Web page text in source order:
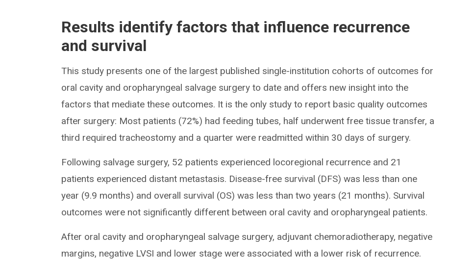
Results identify factors that influence recurrence
and survival
This study presents one of the largest published single-institution cohorts of outcomes for
oral cavity and oropharyngeal salvage surgery to date and offers new insight into the
factors that mediate these outcomes. It is the only study to report basic quality outcomes
after surgery: Most patients (72%) had feeding tubes, half underwent free tissue transfer, a
third required tracheostomy and a quarter were readmitted within 30 days of surgery.
Following salvage surgery, 52 patients experienced locoregional recurrence and 21
patients experienced distant metastasis. Disease-free survival (DFS) was less than one
year (9.9 months) and overall survival (OS) was less than two years (21 months). Survival
outcomes were not significantly different between oral cavity and oropharyngeal patients.
After oral cavity and oropharyngeal salvage surgery, adjuvant chemoradiotherapy, negative
margins, negative LVSI and lower stage were associated with a lower risk of recurrence.